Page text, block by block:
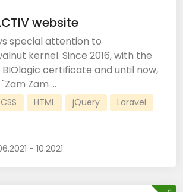
website
special attention to
kernel. Since 2016, with the
certificate and until now,
Zam ...
CSS HTML jQuery
Laravel
- 10.2021